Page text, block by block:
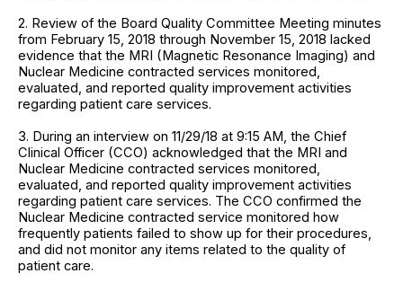
2. Review of the Board Quality Committee Meeting minutes
from February 15, 2018 through November 15, 2018 lacked
evidence that the MRI (Magnetic Resonance Imaging) and
Nuclear Medicine contracted services monitored,
evaluated, and reported quality improvement activities
regarding patient care services.
3. During an interview on 11/29/18 at 9:15 AM, the Chief
Clinical Officer (CCO) acknowledged that the MRI and
Nuclear Medicine contracted services monitored,
evaluated, and reported quality improvement activities
regarding patient care services. The CCO confirmed the
Nuclear Medicine contracted service monitored how
frequently patients failed to show up for their procedures,
and did not monitor any items related to the quality of
patient care.